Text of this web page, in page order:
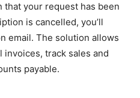
that your request has been
is cancelled, you’ll
email. The solution allows
track sales and
payable.